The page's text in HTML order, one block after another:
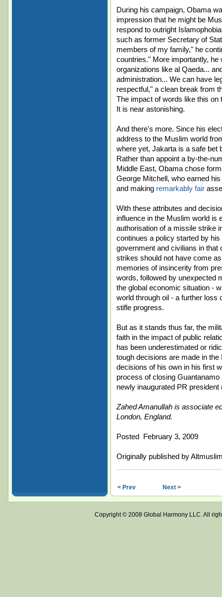
During his campaign, Obama
impression that he might be
respond to outright
such as former Secretary of
members of my family," he
countries." More importantly, he
organizations like al Qaeda...
administration... We can have
respectful," a clean break from
The impact of words like this
It is near astonishing.
And there's more. Since his
address to the Muslim world
where yet, Jakarta is a safe bet
Rather than appoint a by-the-
Middle East, Obama chose
George Mitchell, who earned
and making remarkably fair
With these attributes and
influence in the Muslim world is
authorisation of a missile strike
continues a policy started by
government and civilians in
strikes should not have come
memories of insincerity from
words, followed by unexpected
the global economic situation -
world through oil - a further loss
stifle progress.
But as it stands thus far, the
faith in the impact of public
has been underestimated or
tough decisions are made in
decisions of his own in his first
process of closing
newly inaugurated PR
Zahed Amanullah is associate
London, England.
Posted February 3, 2009
Originally published by
< Prev Next >
Copyright © 2008 Global Harmony LLC.